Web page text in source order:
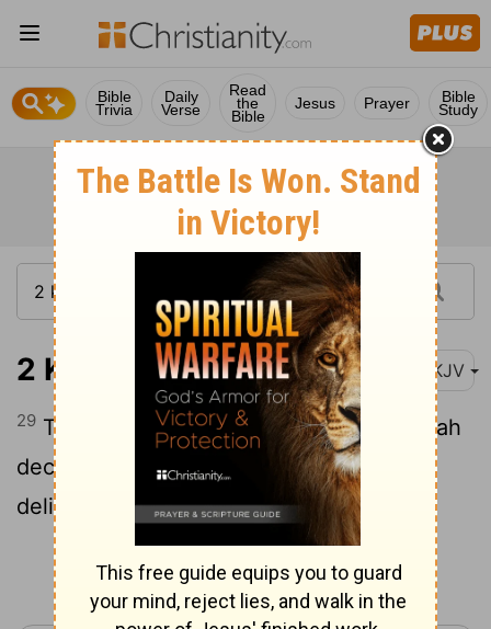
Bible
Trivia
Daily
Verse
Read
the
Bible
Jesus Prayer Bible
Study
2 Kings 18:29 NKJV
29 Thus says the king: 'Do not let Hezekiah
deceive you, for he shall not be able to
deliver you from his hand;
Continue Reading...